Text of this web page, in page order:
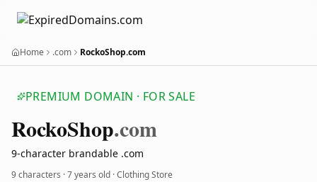
Home .com RockoShop.com
PREMIUM DOMAIN · FOR SALE
RockoShop.com
9-character brandable .com
9 characters ·7 years old · Clothing Store